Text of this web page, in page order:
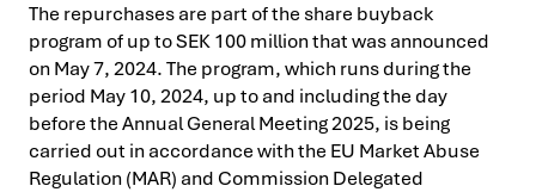
The repurchases are part of the share buyback
program of up to SEK 100 million that was announced
on May 7, 2024. The program, which runs during the
period May 10, 2024, up to and including the day
before the Annual General Meeting 2025, is being
carried out in accordance with the EU Market Abuse
Regulation (MAR) and Commission Delegated